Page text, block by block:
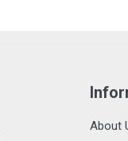
About